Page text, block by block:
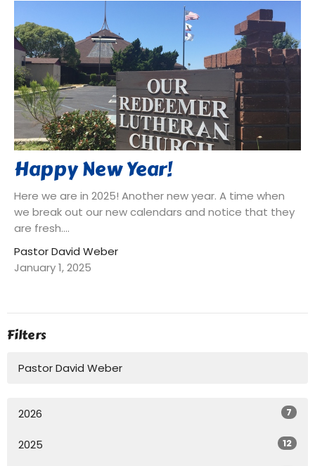
Happy New Year!
Here we are in 2025! Another new year. A time when
we break out our new calendars and notice that they
are fresh....
Pastor David Weber
January 1, 2025
Filters
Pastor David Weber
2026 7
2025 12